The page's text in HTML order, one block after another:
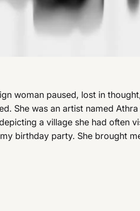
woman paused, lost in
She was an artist named
a village she had often
birthday party. She brought